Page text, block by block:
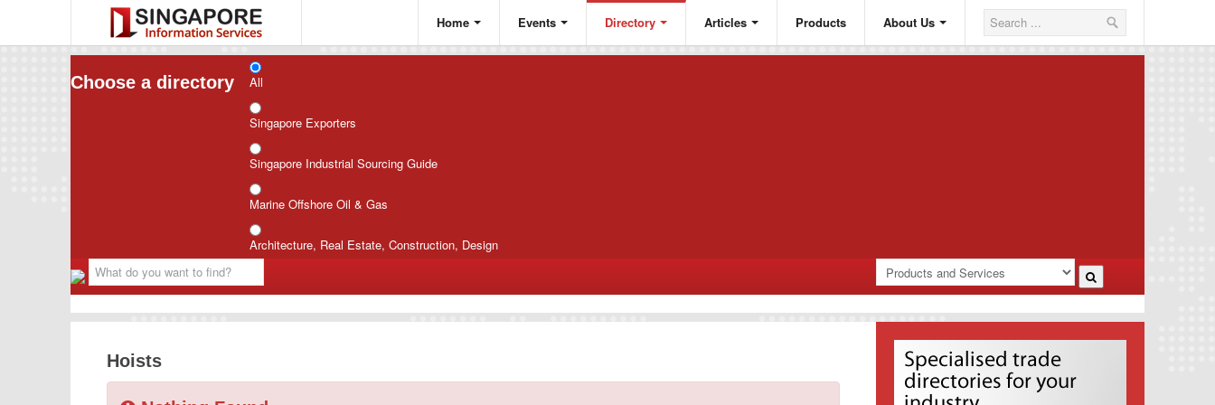
Home Events Directory Articles Products About Us
Choose a directory All
Singapore Exporters
Singapore Industrial Sourcing Guide
Marine Offshore Oil & Gas
Architecture, Real Estate, Construction, Design
Hoists